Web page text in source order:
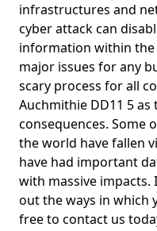
infrastructures and
cyber attack can
information within the
major issues for any
scary process for all
Auchmithie DD11 5
consequences. Some
the world have fallen
have had important
with massive
out the ways in which
free to contact us